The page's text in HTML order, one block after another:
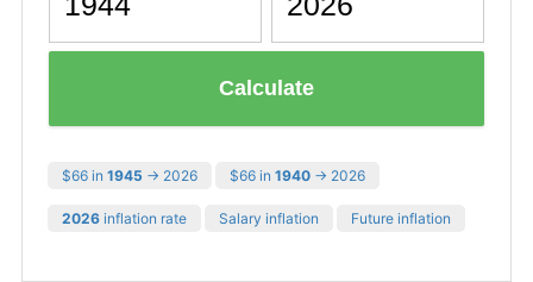
Calculate
$66 in 1945 → 2026 $66 in 1940 → 2026
2026 inflation rate Salary inflation Future inflation